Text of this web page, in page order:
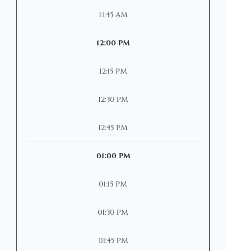
11:45 AM
12:00 PM
12:15 PM
12:30 PM
12:45 PM
01:00 PM
01:15 PM
01:30 PM
01:45 PM